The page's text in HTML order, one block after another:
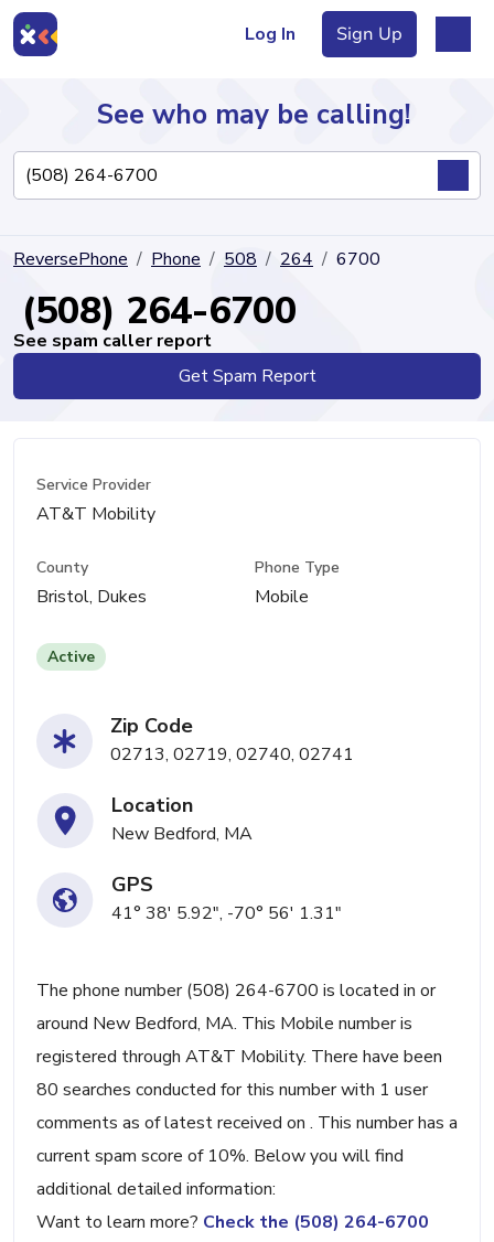
Log In Sign Up
Directory
See who may be calling!
ReversePhone Phone 508 264 6700
(508) 264-6700
See spam caller report
Get Spam Report
Service Provider
AT&T Mobility
County
Bristol, Dukes
Phone Type
Mobile
Active
Zip Code
02713, 02719, 02740, 02741
Location
New Bedford, MA
GPS
41° 38' 5.92", -70° 56' 1.31"
The phone number (508) 264-6700 is located in or
around New Bedford, MA. This Mobile number is
registered through AT&T Mobility. There have been
80 searches conducted for this number with 1 user
comments as of latest received on . This number has a
current spam score of 10%. Below you will find
additional detailed information:
Want to learn more? Check the (508) 264-6700